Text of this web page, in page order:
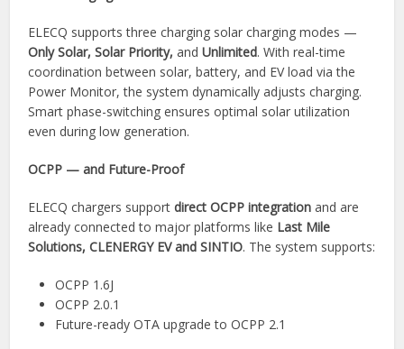
ELECQ supports three charging solar charging modes —
Only Solar, Solar Priority,andUnlimited. With real-time
coordination between solar, battery, and EV load via the
Power Monitor, the system dynamically adjusts charging.
Smart phase-switching ensures optimal solar utilization
even during low generation.
OCPP — and Future-Proof
ELECQ chargers supportdirect OCPP integration and are
already connected to major platforms like Last Mile
Solutions, CLENERGY EV and SINTIO. The system supports:
OCPP 1.6J
OCPP 2.0.1
Future-ready OTA upgrade to OCPP 2.1